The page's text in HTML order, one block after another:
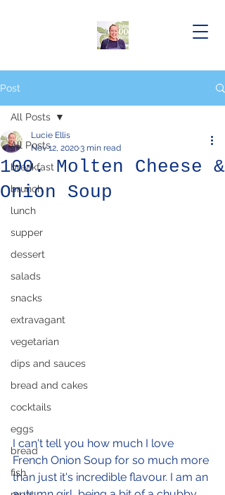
Post
All Posts
breakfast
brunch
lunch
supper
dessert
salads
snacks
extravagant
vegetarian
dips and sauces
bread and cakes
cocktails
eggs
bread
fish
All Posts
100. Molten Cheese &
Onion Soup
Lucie Ellis
Nov 12, 20203 min read
I can't tell you how much I love
French Onion Soup for so much more
than just it's incredible flavour. I am an